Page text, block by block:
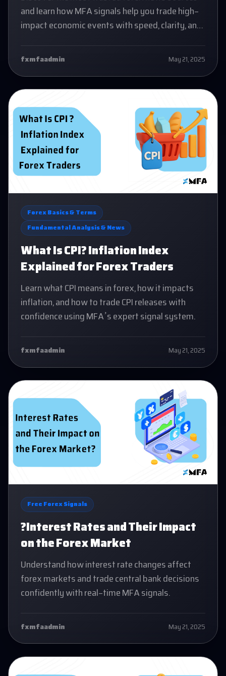
and learn how MFA signals help you trade high-
impact economic events with speed, clarity, and
fxmfaadmin May 21, 2025
Forex Basics & Terms
Fundamental Analysis & News
What Is CPI? Inflation Index
Explained for Forex Traders
Learn what CPI means in forex, how it impacts
inflation, and how to trade CPI releases with
confidence using MFA’s expert signal system.
fxmfaadmin May 21, 2025
Free Forex Signals
?Interest Rates and Their Impact
on the Forex Market
Understand how interest rate changes affect
forex markets and trade central bank decisions
confidently with real-time MFA signals.
fxmfaadmin May 21, 2025